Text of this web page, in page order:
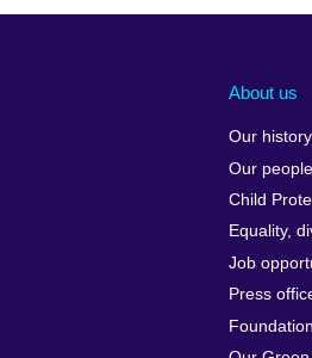
About us
Our history
Our people
Child
Equality,
Job
Press
Foundation